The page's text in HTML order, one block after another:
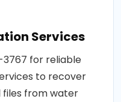
Services
3767 for reliable
to recover
from water